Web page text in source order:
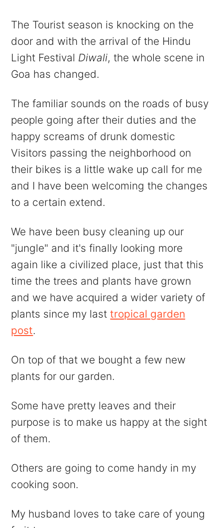
The Tourist season is knocking on the
door and with the arrival of the Hindu
Light Festival Diwali, the whole scene in
Goa has changed.
The familiar sounds on the roads of busy
people going after their duties and the
happy screams of drunk domestic
Visitors passing the neighborhood on
their bikes is a little wake up call for me
and I have been welcoming the changes
to a certain extend.
We have been busy cleaning up our
"jungle" and it's finally looking more
again like a civilized place, just that this
time the trees and plants have grown
and we have acquired a wider variety of
plants since my lasttropical garden
post.
On top of that we bought a few new
plants for our garden.
Some have pretty leaves and their
purpose is to make us happy at the sight
of them.
Others are going to come handy in my
cooking soon.
My husband loves to take care of young